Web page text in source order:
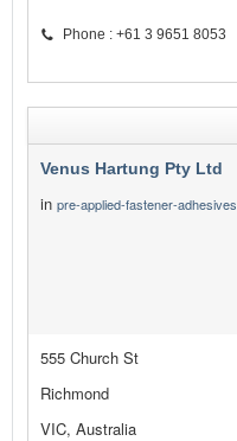
Phone : +61 3 9651 8053
Venus Hartung Pty Ltd
in pre-applied-fastener-adhesives
555 Church St
Richmond
VIC, Australia